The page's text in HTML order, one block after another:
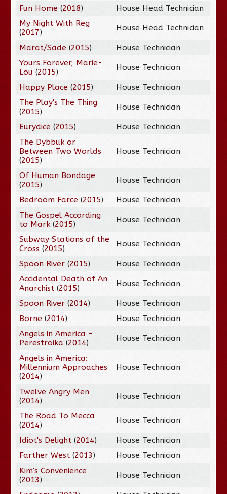
Fun Home (2018)
House Head Technician
My Night With Reg
(2017) House Head Technician
Marat/Sade (2015)
House Technician
Yours Forever, Marie-
Lou (2015) House Technician
Happy Place (2015)
House Technician
The Play's The Thing
(2015) House Technician
Eurydice (2015)
House Technician
The Dybbuk or
Between Two Worlds
(2015)
House Technician
Of Human Bondage
(2015) House Technician
Bedroom Farce (2015)
House Technician
The Gospel According
to Mark (2015) House Technician
Subway Stations of the
Cross (2015) House Technician
Spoon River (2015)
House Technician
Accidental Death of An
Anarchist (2015) House Technician
Spoon River (2014)
House Technician
Borne (2014)
House Technician
Angels in America –
Perestroika (2014) House Technician
Angels in America:
Millennium Approaches
(2014)
House Technician
Twelve Angry Men
(2014) House Technician
The Road To Mecca
(2014) House Technician
Idiot's Delight (2014)
House Technician
Farther West (2013)
House Technician
Kim's Convenience
(2013) House Technician